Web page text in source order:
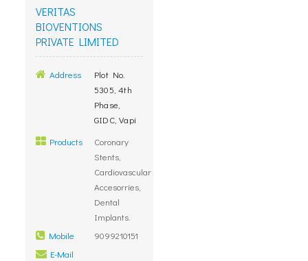
VERITAS
BIOVENTIONS
PRIVATE LIMITED
Address
Plot No.
5305, 4th
Phase,
GIDC, Vapi
Products
Coronary
Stents,
Cardiovascular
Accesorries,
Dental
Implants.
Mobile
9099210151
E-Mail